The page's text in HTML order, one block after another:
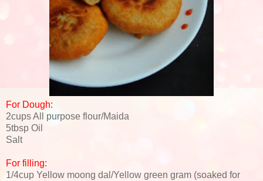
For Dough:
2cups All purpose flour/Maida
5tbsp Oil
Salt
For filling:
1/4cup Yellow moong dal/Yellow green gram (soaked for